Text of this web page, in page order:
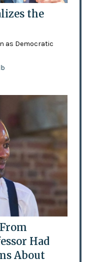
the
as Democratic
Had
About